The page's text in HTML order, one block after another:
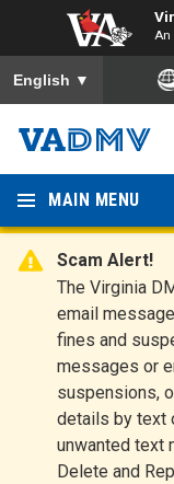
An
To ensure accurate
English ▼
Virginia
Departm
ent of
Motor
Vehicles
MAIN MENU
Scam Alert!
The Virginia
email
fines and
messages or
suspensions,
details by text
unwanted text
Delete and